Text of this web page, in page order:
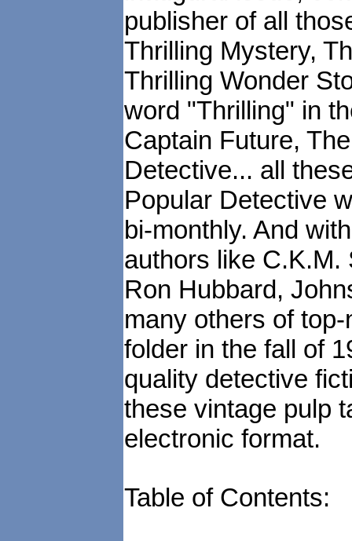
publisher of all
Thrilling Mystery,
Thrilling Wonder
word "Thrilling" in
Captain Future,
Detective... all
Popular Detective
bi-monthly. And
authors like C.K.M.
Ron Hubbard,
many others of
folder in the fall of
quality detective
these vintage pulp
electronic format.
Table of Contents: